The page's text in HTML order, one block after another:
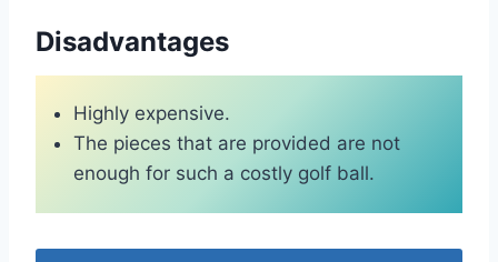
Disadvantages
Highly expensive.
The pieces that are provided are not
enough for such a costly golf ball.